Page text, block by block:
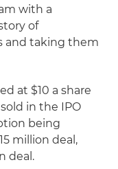
with a
of
and taking them
at $10 a share
in the IPO
being
million deal,
deal.